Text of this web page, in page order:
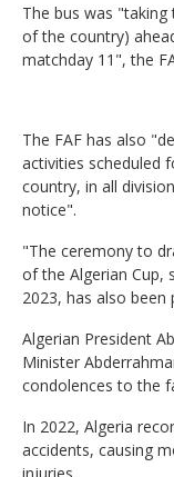
The bus was
of the country)
matchday 11", the
The FAF has also
activities scheduled
country, in all
notice".
"The ceremony to
of the Algerian Cup,
2023, has also
Algerian President
Minister
condolences to the
In 2022, Algeria
accidents, causing